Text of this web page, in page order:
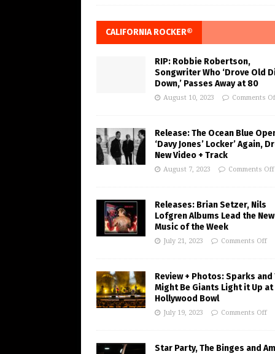
CALIFORNIA ROCKER®
RIP: Robbie Robertson,
Songwriter Who ‘Drove Old
Down,’ Passes Away at 80
August 10, 2023 Comments
Release: The Ocean Blue
‘Davy Jones’ Locker’ Again,
New Video + Track
August 7, 2023 Comments Off
Releases: Brian Setzer, Nils
Lofgren Albums Lead the New
Music of the Week
July 21, 2023 Comments Off
Review + Photos: Sparks and
Might Be Giants Light it Up at
Hollywood Bowl
July 19, 2023 Comments Off
Star Party, The Binges and